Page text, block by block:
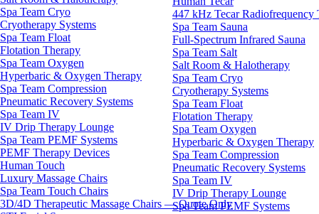
447 kHz Tecar Radiofrequency
Spa Team Sauna
Full-Spectrum Infrared Sauna
Spa Team Salt
Salt Room & Halotherapy
Spa Team Cryo
Cryotherapy Systems
Spa Team Float
Flotation Therapy
Spa Team Oxygen
Hyperbaric & Oxygen Therapy
Spa Team Compression
Pneumatic Recovery Systems
Spa Team IV
IV Drip Therapy Lounge
Spa Team PEMF Systems
Spa Team Cryo
Cryotherapy Systems
Spa Team Float
Flotation Therapy
Spa Team Oxygen
Hyperbaric & Oxygen Therapy
Spa Team Compression
Pneumatic Recovery Systems
Spa Team IV
IV Drip Therapy Lounge
Spa Team PEMF Systems
PEMF Therapy Devices
Human Touch
Luxury Massage Chairs
Spa Team Touch Chairs
3D/4D Therapeutic Massage Chairs — Quote Only